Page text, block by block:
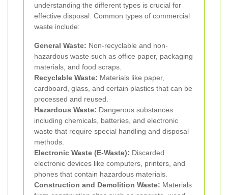
understanding the different types is crucial for
effective disposal. Common types of commercial
waste include:
General Waste: Non-recyclable and non-
hazardous waste such as office paper, packaging
materials, and food scraps.
Recyclable Waste: Materials like paper,
cardboard, glass, and certain plastics that can be
processed and reused.
Hazardous Waste: Dangerous substances
including chemicals, batteries, and electronic
waste that require special handling and disposal
methods.
Electronic Waste (E-Waste): Discarded
electronic devices like computers, printers, and
phones that contain hazardous materials.
Construction and Demolition Waste: Materials